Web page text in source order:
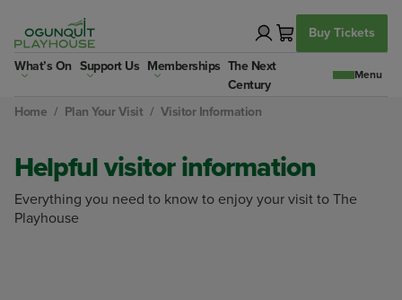
content
What’s On Support Us Memberships The Next
Century
Buy Tickets
Home / Plan Your Visit / Visitor Information
Helpful visitor information
Everything you need to know to enjoy your visit to The
Playhouse